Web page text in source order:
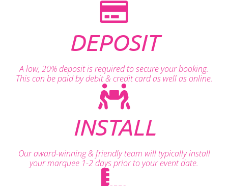
DEPOSIT
A low, 20% deposit is required to secure your booking.
This can be paid by debit & credit card as well as online.
INSTALL
Our award-winning & friendly team will typically install
your marquee 1-2 days prior to your event date.